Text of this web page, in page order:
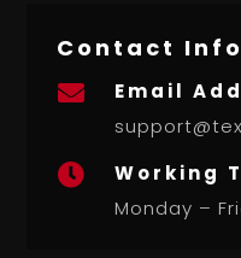
Contact

Email

Working
Monday –